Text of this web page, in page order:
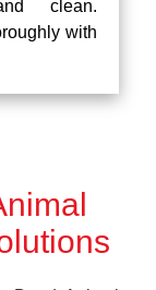
clean.
with